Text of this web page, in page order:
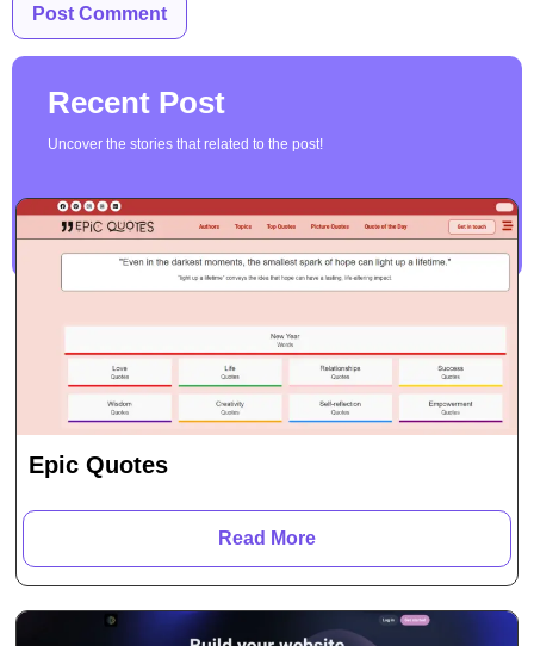
Recent Post
Uncover the stories that related to the post!
Epic Quotes
Read More